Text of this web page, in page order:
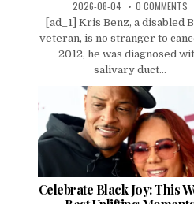
2026-08-04 0 COMMENTS
[ad_1] Kris Benz, a disabled
veteran, is no stranger to
2012, he was diagnosed
salivary duct...
Celebrate Black Joy: This